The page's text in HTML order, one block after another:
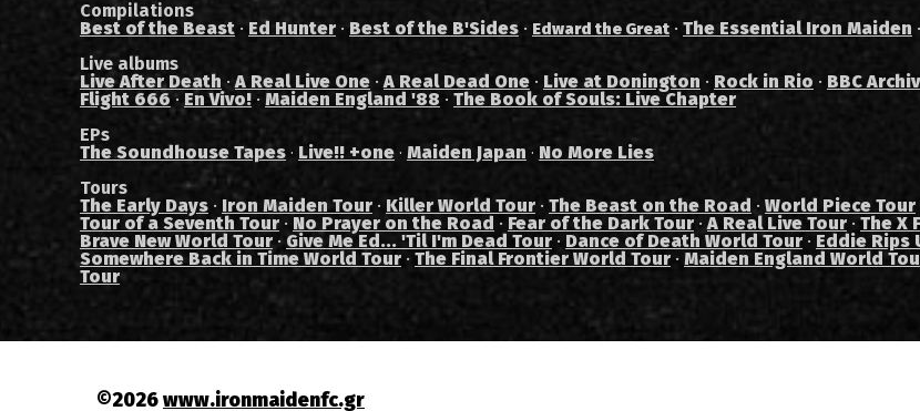
Compilations
Best of the Beast · Ed Hunter · Best of the B'Sides · Edward the Great · The Essential Iron Maiden ·
Live albums
Live After Death ·A Real Live One ·A Real Dead One · Live at Donington · Rock in Rio · BBC
Flight 666 ·En Vivo! · Maiden England '88 · The Book of Souls: Live Chapter
EPs
The Soundhouse Tapes · Live!! +one · Maiden Japan · No More Lies
Tours
The Early Days · Iron Maiden Tour · Killer World Tour · The Beast on the Road · World Piece Tour
Tour of a Seventh Tour · No Prayer on the Road · Fear of the Dark Tour ·A Real Live Tour · The X
Brave New World Tour · Give Me Ed... 'Til I'm Dead Tour · Dance of Death World Tour · Eddie Rips
Somewhere Back in Time World Tour · The Final Frontier World Tour · Maiden England World
Tour
©2026www.ironmaidenfc.gr